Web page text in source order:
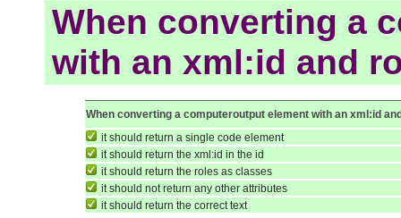
When converting a
with an xml:id and
When converting a computeroutput element with an xml:id
it should return a single code element
it should return the xml:id in the id
it should return the roles as classes
it should not return any other attributes
it should return the correct text